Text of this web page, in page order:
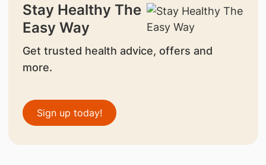
Stay Healthy The
Easy Way
Get trusted health advice, offers and
more.
Sign up today!